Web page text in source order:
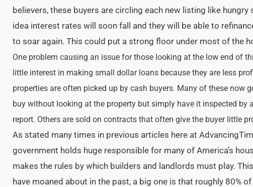
believers, these buyers are circling each new listing like hungry
idea interest rates will soon fall and they will be able to
to soar again. This could put a strong floor under most of the
One problem causing an issue for those looking at the low end of
little interest in making small dollar loans because they are less
properties are often picked up by cash buyers. Many of these now
buy without looking at the property but simply have it inspected by
report. Others are sold on contracts that often give the buyer little
As stated many times in previous articles here at
government holds huge responsible for many of America’s
makes the rules by which builders and landlords must play.
have moaned about in the past, a big one is that roughly 80%